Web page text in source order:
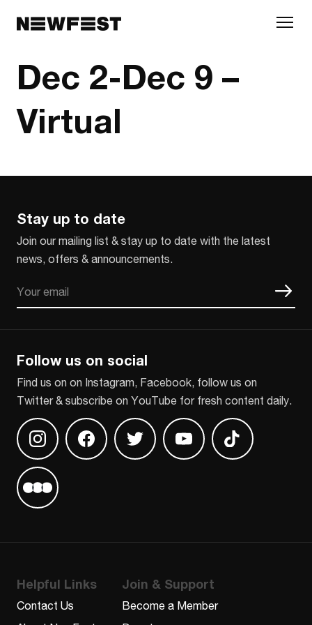
Dec 2-Dec 9 –
Virtual
Stay up to date
Join our mailing list & stay up to date with the latest
news, offers & announcements.
Follow us on social
Find us on on Instagram, Facebook, follow us on
Twitter & subscribe on YouTube for fresh content daily.
Find us on InstagramFind us on Facebook
Find us on TwitterFind us on Youtube
Find us on
Find us on Letterboxd
Helpful Links
Contact Us
Join & Support
Become a Member